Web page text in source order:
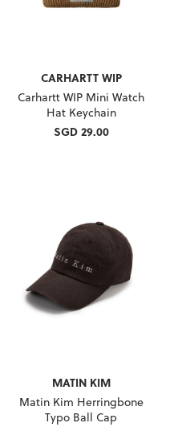
CARHARTT WIP
Carhartt WIP Mini Watch
Hat Keychain
SGD 29.00
MATIN KIM
Matin Kim Herringbone
Typo Ball Cap